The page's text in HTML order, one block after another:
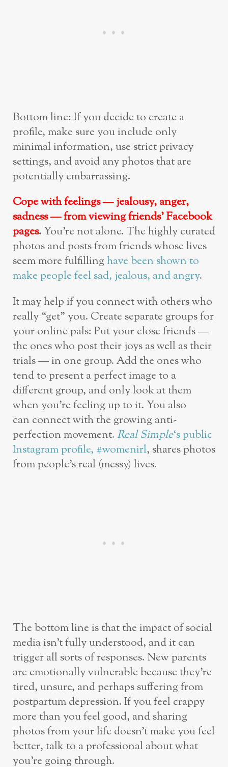
Bottom line: If you decide to create a
profile, make sure you include only
minimal information, use strict privacy
settings, and avoid any photos that are
potentially embarrassing.
Cope with feelings — jealousy, anger,
sadness — from viewing friends’ Facebook
pages.You’re not alone. The highly curated
photos and posts from friends whose lives
seem more fulfillinghave been shown to
make people feel sad, jealous, and angry.
It may help if you connect with others who
really “get” you. Create separate groups for
your online pals: Put your close friends —
the ones who post their joys as well as their
trials — in one group. Add the ones who
tend to present a perfect image to a
different group, and only look at them
when you’re feeling up to it. You also
can connect with the growing anti-
perfection movement. Real Simple‘s public
Instagram profile, #womenirl, shares photos
from people’s real (messy) lives.
The bottom line is that the impact of social
media isn’t fully understood, and it can
trigger all sorts of responses. New parents
are emotionally vulnerable because they’re
tired, unsure, and perhaps suffering from
postpartum depression. If you feel crappy
more than you feel good, and sharing
photos from your life doesn’t make you feel
better, talk to a professional about what
you’re going through.